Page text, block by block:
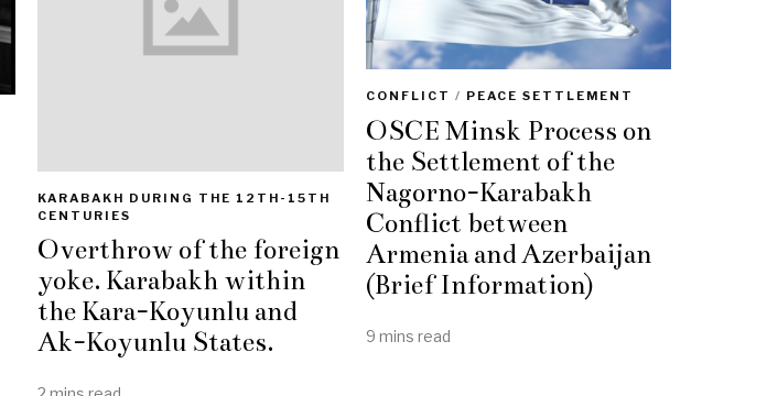
KARABAKH DURING THE 12TH-15TH
CENTURIES
Overthrow of the foreign
yoke. Karabakh within
the Kara-Koyunlu and
Ak-Koyunlu States.
CONFLICT / PEACE SETTLEMENT
OSCE Minsk Process on
the Settlement of the
Nagorno-Karabakh
Conflict between
Armenia and Azerbaijan
(Brief Information)
9 mins read